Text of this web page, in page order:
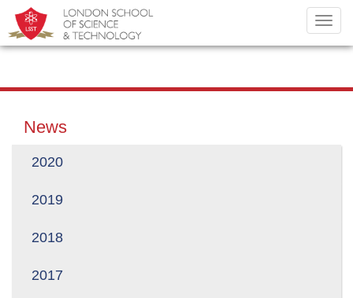
News
2020
2019
2018
2017